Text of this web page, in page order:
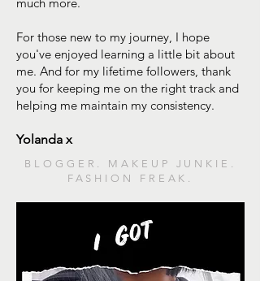
For those new to my journey, I hope
you've enjoyed learning a little bit about
me. And for my lifetime followers, thank
you for keeping me on the right track and
helping me maintain my consistency.
Yolanda x
BLOGGER. MAKEUP JUNKIE.
FASHION FREAK.